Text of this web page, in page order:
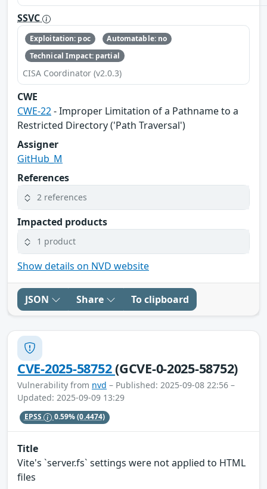
SSVC
Exploitation: poc
Automatable: no
Technical Impact: partial
CISA Coordinator (v2.0.3)
CWE
CWE-22- Improper Limitation of a Pathname to a
Restricted Directory ('Path Traversal')
Assigner
GitHub_M
References
2 references
Impacted products
1 product
Show details on NVD website
JSON Share To clipboard
CVE-2025-58752(GCVE-0-2025-58752)
Vulnerability from nvd – Published: 2025-09-08 22:56 –
Updated: 2025-09-09 13:29
EPSS 0.59%(0.4474)
Title
Vite's `server.fs` settings were not applied to HTML
files